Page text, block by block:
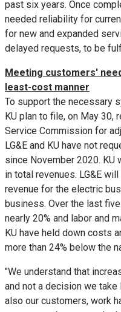
past six years. Once
needed reliability for
for new and expanded
delayed requests, to be
Meeting customers'
least-cost manner
To support the necessary
KU plan to file, on May 30,
Service Commission for
LG&E and KU have not
since November 2020. KU
in total revenues. LG&E
revenue for the electric
business. Over the last
nearly 20% and labor and
KU have held down costs
more than 24% below the
"We understand that
and not a decision we take
also our customers, work